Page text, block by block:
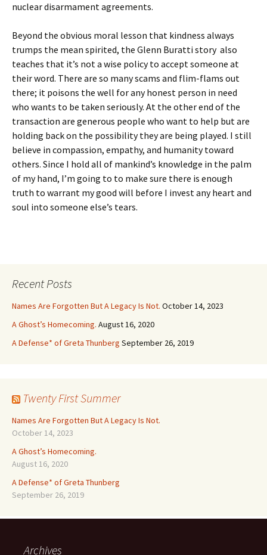
nuclear disarmament agreements.
Beyond the obvious moral lesson that kindness always
trumps the mean spirited, the Glenn Buratti story also
teaches that it’s not a wise policy to accept someone at
their word. There are so many scams and flim-flams out
there; it poisons the well for any honest person in need
who wants to be taken seriously. At the other end of the
transaction are generous people who want to help but are
holding back on the possibility they are being played. I still
believe in compassion, empathy, and humanity toward
others. Since I hold all of mankind’s knowledge in the palm
of my hand, I’m going to to make sure there is enough
truth to warrant my good will before I invest any heart and
soul into someone else’s tears.
Recent Posts
Names Are Forgotten But A Legacy Is Not. October 14, 2023
A Ghost’s Homecoming. August 16, 2020
A Defense* of Greta Thunberg September 26, 2019
Twenty First Summer
Names Are Forgotten But A Legacy Is Not.
October 14, 2023
A Ghost’s Homecoming.
August 16, 2020
A Defense* of Greta Thunberg
September 26, 2019
Archives